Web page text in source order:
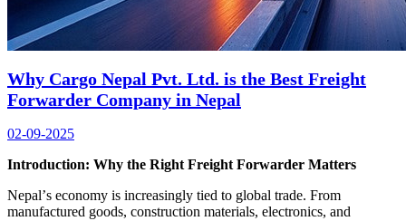
Why Cargo Nepal Pvt. Ltd. is the Best Freight
Forwarder Company in Nepal
02-09-2025
Introduction: Why the Right Freight Forwarder Matters
Nepal’s economy is increasingly tied to global trade. From
manufactured goods, construction materials, electronics, and